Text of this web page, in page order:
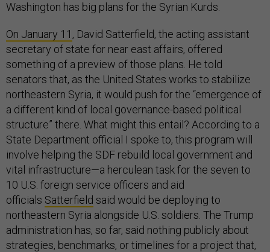
Washington has big plans for the Syrian Kurds.
On January 11 , David Satterfield, the acting assistant
secretary of state for near east affairs, offered
something of a preview of those plans. He told
senators that, as the United States works to stabilize
northeastern Syria, it would push for the “emergence of
a different kind of local governance-based political
structure” there. What might this entail? According to a
State Department official I spoke to, this program will
involve helping the SDF rebuild local government and
vital infrastructure—a herculean task for the seven to
10 U.S. foreign service officers and aid
officials Satterfield said would be deploying to
northeastern Syria alongside U.S. soldiers. The Trump
administration has, so far, said nothing publicly about
strategies, benchmarks, or timelines for a project that,